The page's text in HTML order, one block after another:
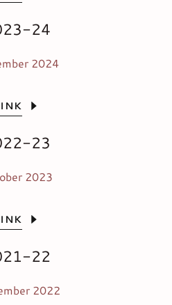
24
2024
23
2023
22
2022